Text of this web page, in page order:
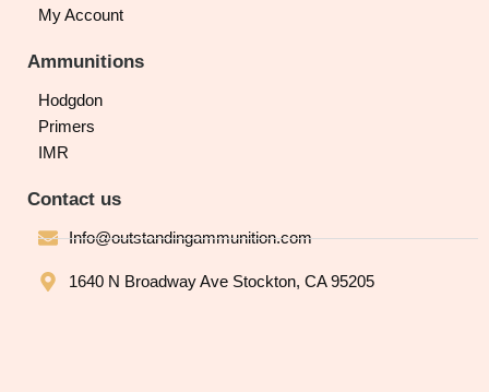
My Account
Ammunitions
Hodgdon
Primers
IMR
Contact us
Info@outstandingammunition.com
1640 N Broadway Ave Stockton, CA 95205